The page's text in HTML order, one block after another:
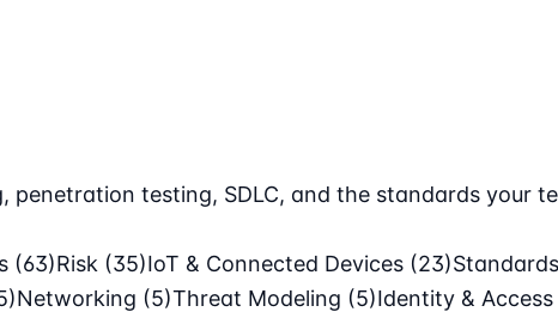
penetration testing, SDLC, and the standards your
(63)Risk (35)IoT & Connected Devices (23)Standards
Networking (5)Threat Modeling (5)Identity & Access